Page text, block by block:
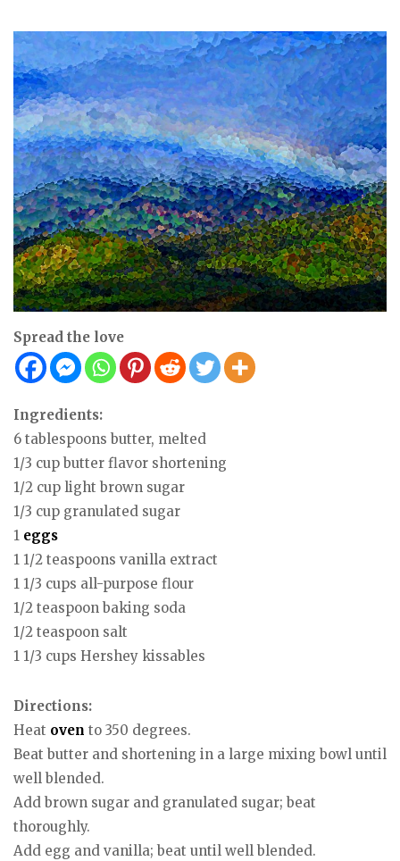
Spread the love
Ingredients:
6 tablespoons butter, melted
1/3 cup butter flavor shortening
1/2 cup light brown sugar
1/3 cup granulated sugar
1 eggs
1 1/2 teaspoons vanilla extract
1 1/3 cups all-purpose flour
1/2 teaspoon baking soda
1/2 teaspoon salt
1 1/3 cups Hershey kissables
Directions:
Heat oven to 350 degrees.
Beat butter and shortening in a large mixing bowl until
well blended.
Add brown sugar and granulated sugar; beat
thoroughly.
Add egg and vanilla; beat until well blended.